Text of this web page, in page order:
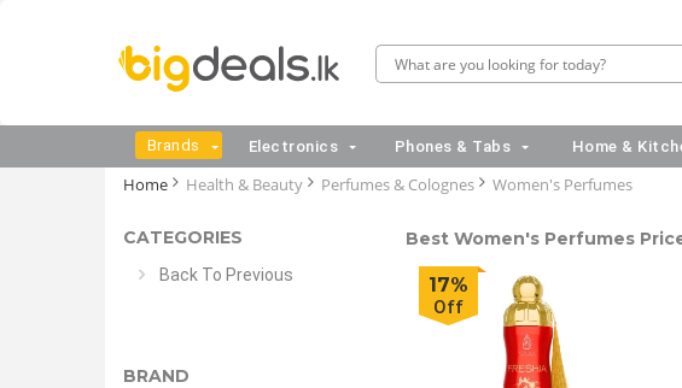
Brands Electronics Phones & Tabs Home &
Home Health & Beauty Perfumes & Colognes Women's Perfumes
CATEGORIES
Back To Previous
BRAND
Best Women's Perfumes
17%
Off